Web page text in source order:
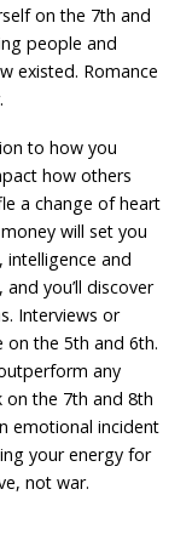
on the 7th and
people and
existed. Romance
to how you
how others
a change of heart
will set you
intelligence and
you’ll discover
Interviews or
on the 5th and 6th.
any
on the 7th and 8th
emotional incident
your energy for
not war.